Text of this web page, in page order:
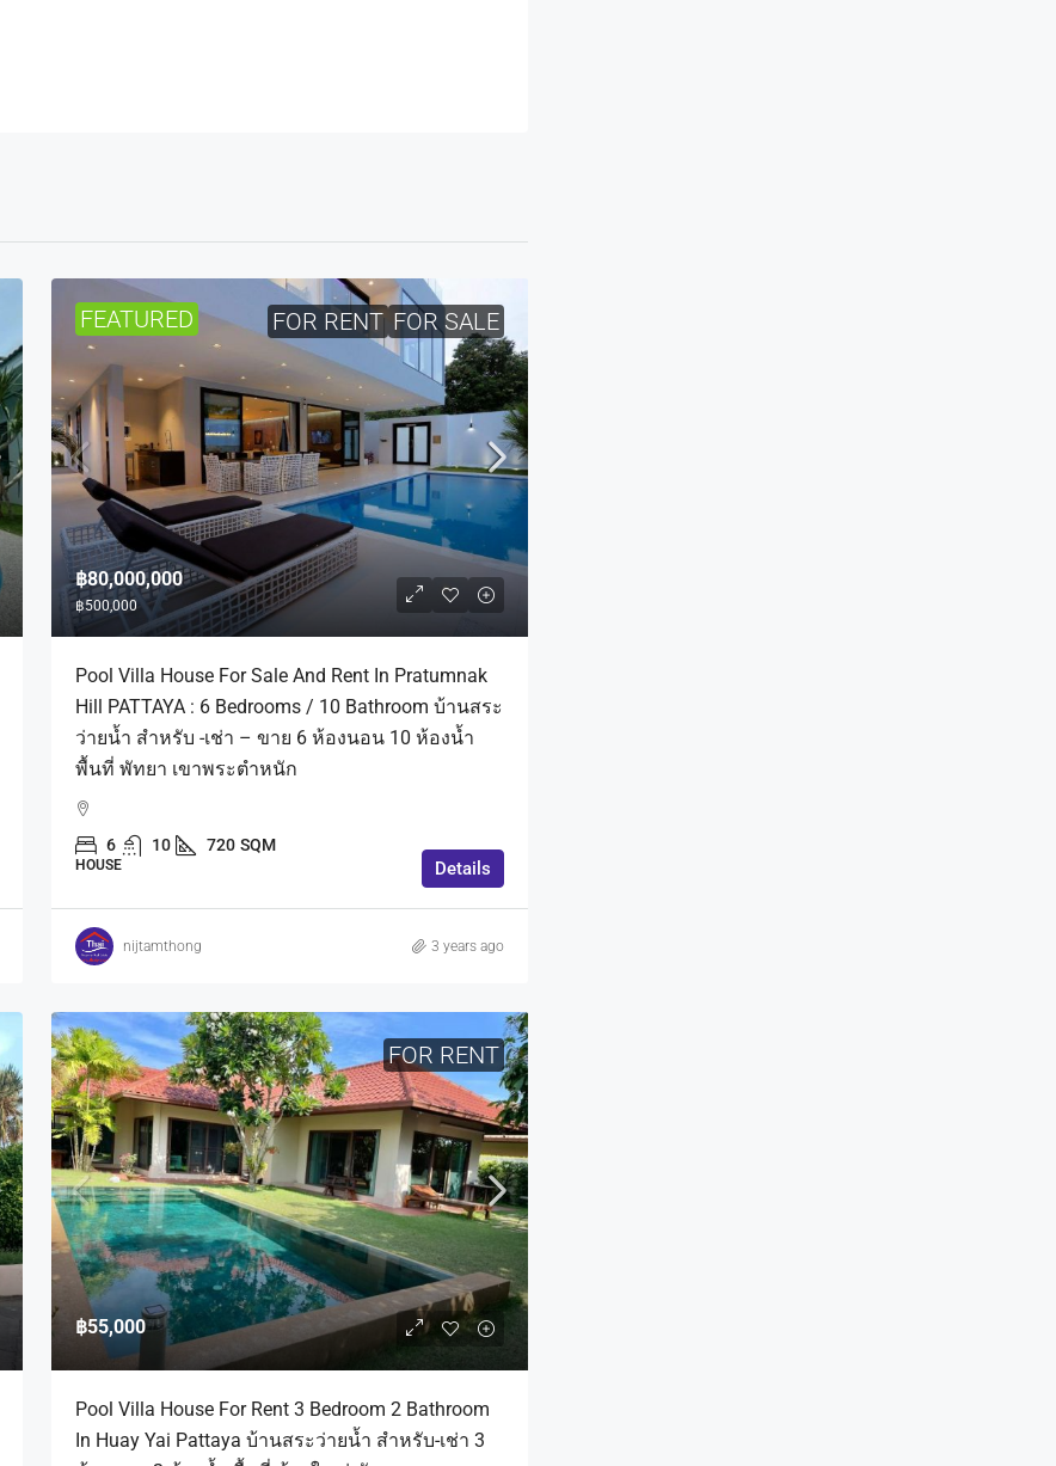
FEATURED FOR RENT FOR SALE
฿80,000,000
฿500,000
Pool Villa House For Sale And Rent In Pratumnak
Hill PATTAYA : 6 Bedrooms / 10 Bathroom บ้านสระ
ว่ายน้ำ สำหรับ -เช่า – ขาย 6 ห้องนอน 10 ห้องน้ำ
พื้นที่ พัทยา เขาพระตำหนัก
6 10 720 SQM
HOUSE Details
nijtamthong 3 years ago
FOR RENT
฿55,000
Pool Villa House For Rent 3 Bedroom 2 Bathroom
In Huay Yai Pattaya บ้านสระว่ายน้ำ สำหรับ-เช่า 3